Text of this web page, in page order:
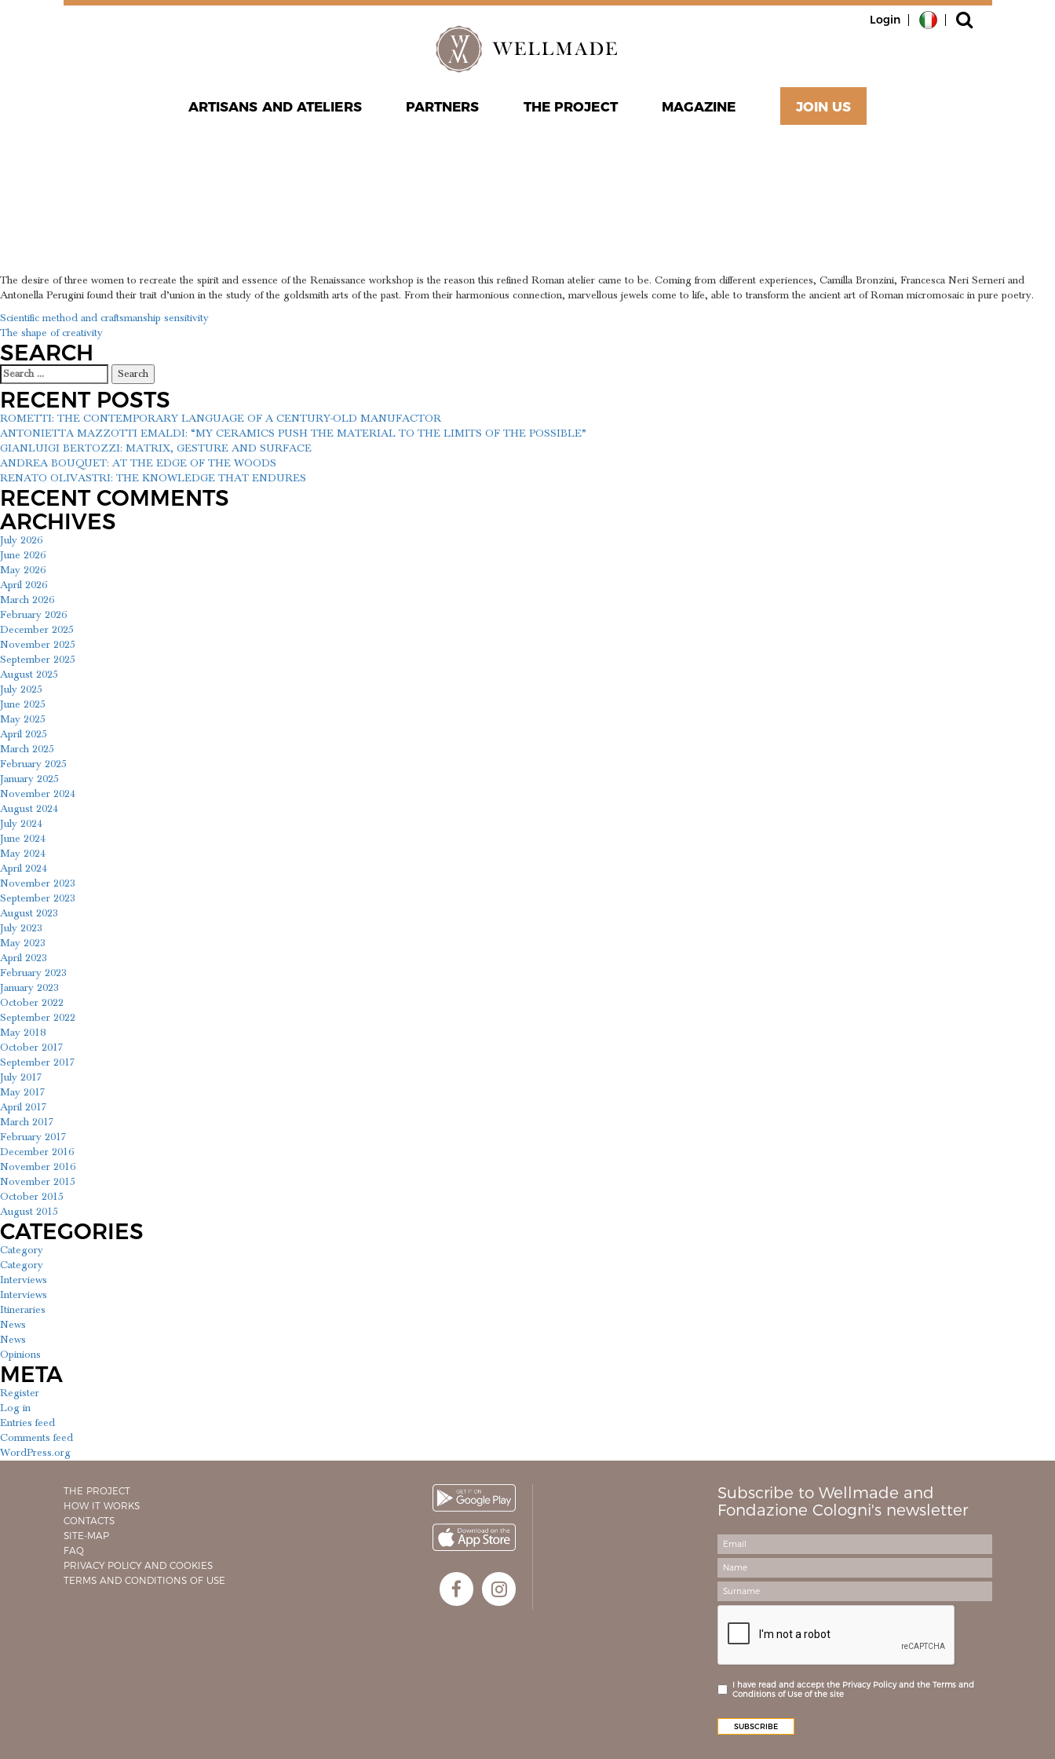
Login
ARTISANS AND ATELIERS PARTNERS THE PROJECT MAGAZINE JOIN US
The desire of three women to recreate the spirit and essence of the Renaissance workshop is the reason this refined Roman atelier came to be. Coming from different experiences, Camilla Bronzini, Francesca Neri Serneri and
Antonella Perugini found their trait d’union in the study of the goldsmith arts of the past. From their harmonious connection, marvellous jewels come to life, able to transform the ancient art of Roman micromosaic in pure poetry.
POST
NAVIGATION
Scientific method and craftsmanship sensitivity
The shape of creativity
SEARCH
Search
for:
RECENT POSTS
ROMETTI: THE CONTEMPORARY LANGUAGE OF A CENTURY-OLD MANUFACTOR
ANTONIETTA MAZZOTTI EMALDI: “MY CERAMICS PUSH THE MATERIAL TO THE LIMITS OF THE POSSIBLE”
GIANLUIGI BERTOZZI: MATRIX, GESTURE AND SURFACE
ANDREA BOUQUET: AT THE EDGE OF THE WOODS
RENATO OLIVASTRI: THE KNOWLEDGE THAT ENDURES
RECENT COMMENTS
ARCHIVES
July 2026
June 2026
May 2026
April 2026
March 2026
February 2026
December 2025
November 2025
September 2025
August 2025
July 2025
June 2025
May 2025
April 2025
March 2025
February 2025
January 2025
November 2024
August 2024
July 2024
June 2024
May 2024
April 2024
November 2023
September 2023
August 2023
July 2023
May 2023
April 2023
February 2023
January 2023
October 2022
September 2022
May 2018
October 2017
September 2017
July 2017
May 2017
April 2017
March 2017
February 2017
December 2016
November 2016
November 2015
October 2015
August 2015
CATEGORIES
Category
Category
Interviews
Interviews
Itineraries
News
News
Opinions
META
Register
Log in
Entries feed
Comments feed
WordPress.org
THE PROJECT
HOW IT WORKS
CONTACTS
SITE-MAP
FAQ
PRIVACY POLICY AND COOKIES
TERMS AND CONDITIONS OF USE
Subscribe to Wellmade and
Fondazione Cologni's newsletter
I have read and accept the Privacy Policy and the Terms and
Conditions of Use of the site